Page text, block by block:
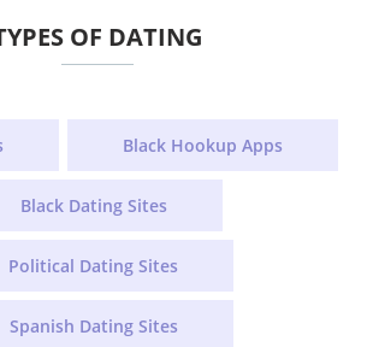
OF DATING
Black Hookup Apps
Black Dating Sites
Political Dating Sites
Spanish Dating Sites